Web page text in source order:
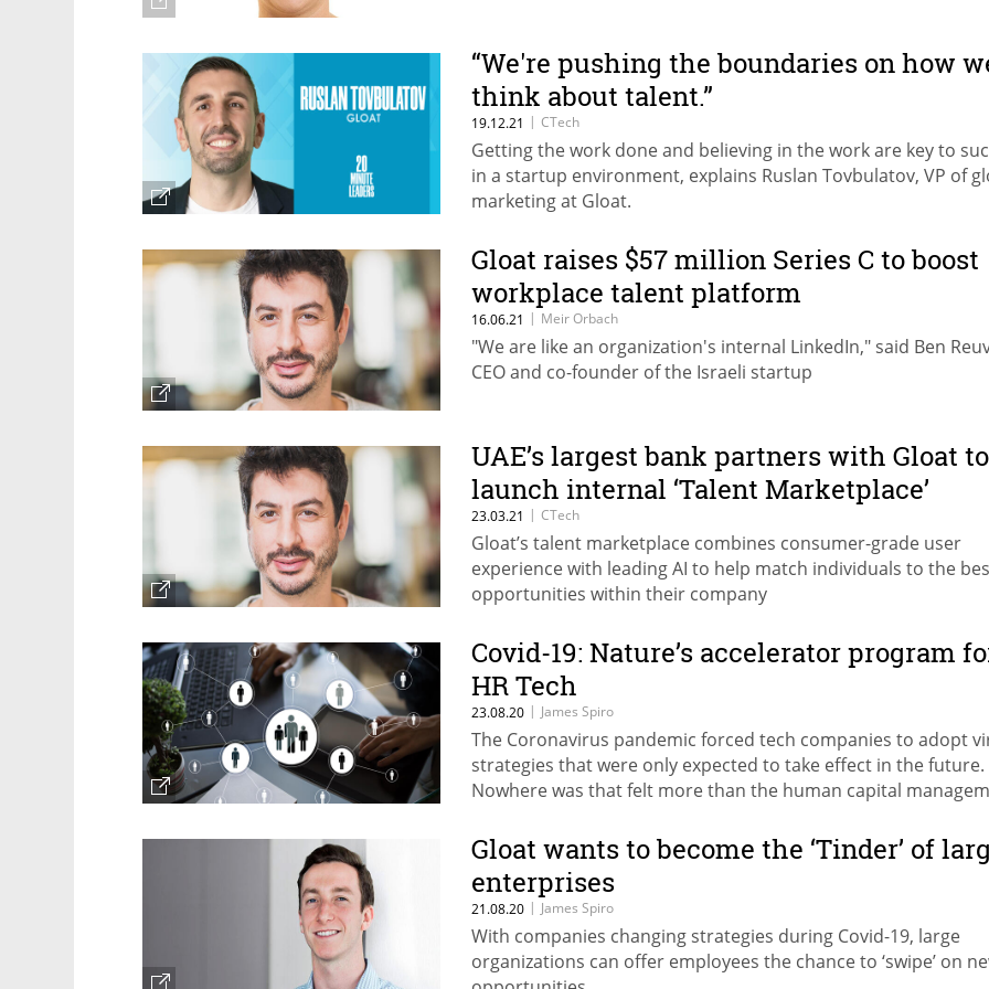
“We're pushing the boundaries on how
think about talent.”
19.12.21 | CTech
Getting the work done and believing in the work are key to
in a startup environment, explains Ruslan Tovbulatov, VP of
marketing at Gloat.
Gloat raises $57 million Series C to boost
workplace talent platform
16.06.21 | Meir Orbach
"We are like an organization's internal LinkedIn," said Ben
CEO and co-founder of the Israeli startup
UAE’s largest bank partners with Gloat to
launch internal ‘Talent Marketplace’
23.03.21 | CTech
Gloat’s talent marketplace combines consumer-grade user
experience with leading AI to help match individuals to the
opportunities within their company
Covid-19: Nature’s accelerator program
HR Tech
23.08.20 | James Spiro
The Coronavirus pandemic forced tech companies to adopt
strategies that were only expected to take effect in the future.
Nowhere was that felt more than the human capital
Gloat wants to become the ‘Tinder’ of
enterprises
21.08.20 | James Spiro
With companies changing strategies during Covid-19, large
organizations can offer employees the chance to ‘swipe’ on